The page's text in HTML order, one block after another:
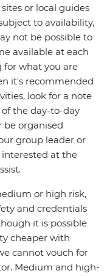
or local guides
to availability,
not be possible to
available at each
for what you are
it's recommended
look for a note
the day-to-day
be organised
group leader or
interested at the
or high risk,
and credentials
it is possible
cheaper with
cannot vouch for
Medium and high-